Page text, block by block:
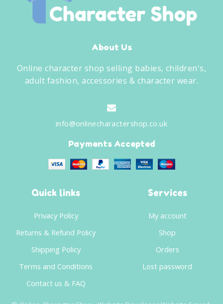
About Us
Online character shop selling babies, children's,
adult fashion, accessories & character wear.
info@onlinecharactershop.co.uk
Payments Accepted
Quick links
Privacy Policy
Returns & Refund Policy
Shipping Policy
Terms and Conditions
Contact us & FAQ
Services
My account
Shop
Orders
Lost password